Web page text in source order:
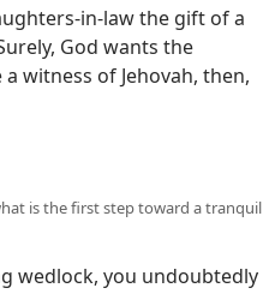
in-law the gift of a
God wants the
witness of Jehovah, then,
is the first step toward a tranquil
wedlock, you undoubtedly